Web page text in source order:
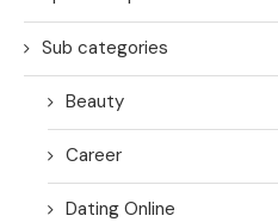
Sub categories
Beauty
Career
Dating Online